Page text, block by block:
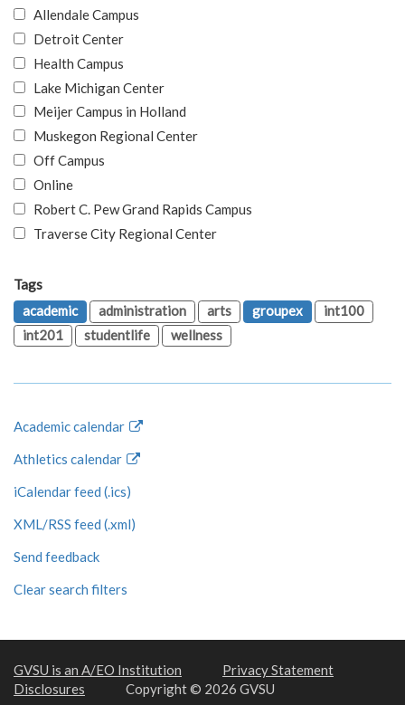
Allendale Campus
Detroit Center
Health Campus
Lake Michigan Center
Meijer Campus in Holland
Muskegon Regional Center
Off Campus
Online
Robert C. Pew Grand Rapids Campus
Traverse City Regional Center
Tags
academic
administration arts groupex
int100
int201
studentlife wellness
Academic calendar
Athletics calendar
iCalendar feed (.ics)
XML/RSS feed (.xml)
Send feedback
Clear search filters
GVSU is an A/EO Institution
Privacy Statement
Disclosures
Copyright © 2026 GVSU